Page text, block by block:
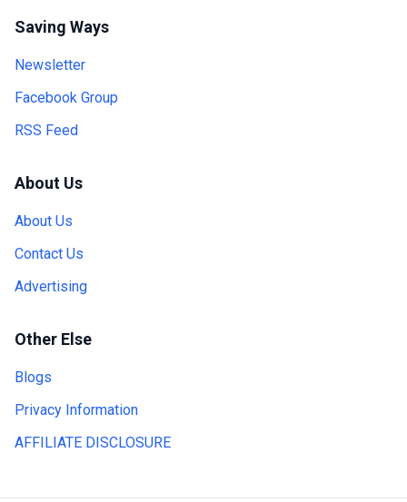
Saving Ways
Newsletter
Facebook Group
RSS Feed
About Us
About Us
Contact Us
Advertising
Other Else
Blogs
Privacy Information
AFFILIATE DISCLOSURE